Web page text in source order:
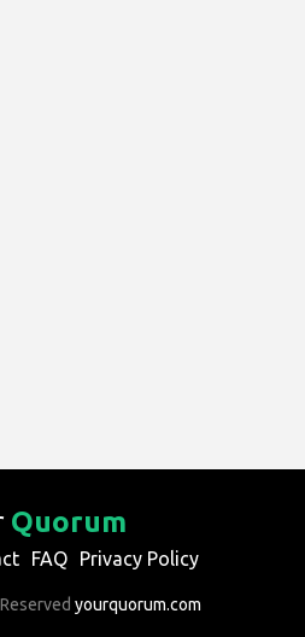
Quorum
FAQ Privacy Policy
yourquorum.com